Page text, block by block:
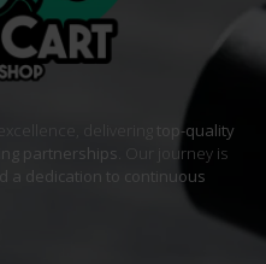
delivering
top-quality
partnerships. Our journey is
a dedication to continuous